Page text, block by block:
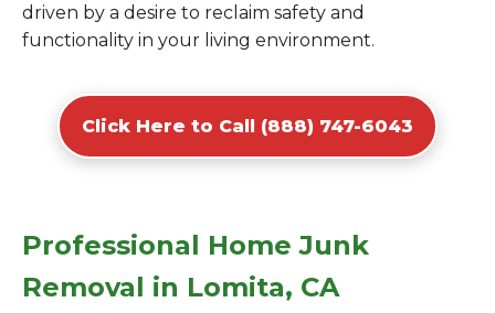
driven by a desire to reclaim safety and
functionality in your living environment.
Click Here to Call (888) 747-6043
Professional Home Junk
Removal in Lomita, CA